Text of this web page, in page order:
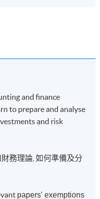
and finance
to prepare and analyse
and risk
務理論, 如何準備及分
papers' exemptions